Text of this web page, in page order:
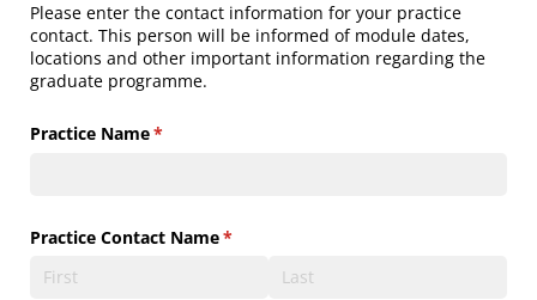
Please enter the contact information for your practice
contact. This person will be informed of module dates,
locations and other important information regarding the
graduate programme.
Practice Name*
(required)
Practice Contact Name*
(required)